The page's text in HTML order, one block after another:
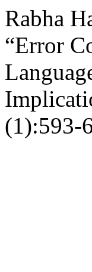
Rabha
“Error
(1):593-